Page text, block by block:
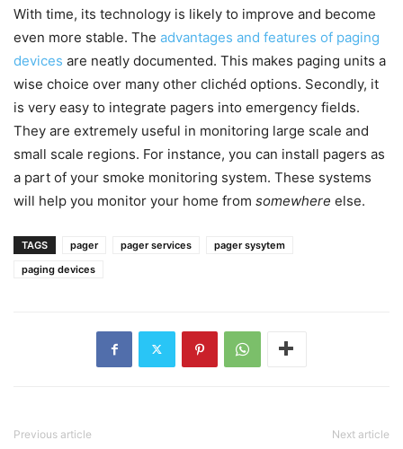
With time, its technology is likely to improve and become
even more stable. The advantages and features of paging
devices are neatly documented. This makes paging units a
wise choice over many other clichéd options. Secondly, it
is very easy to integrate pagers into emergency fields.
They are extremely useful in monitoring large scale and
small scale regions. For instance, you can install pagers as
a part of your smoke monitoring system. These systems
will help you monitor your home from somewhere else.
TAGS pager pager services
pager sysytem
paging devices
Previous article Next article